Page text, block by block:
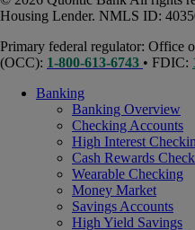
Housing Lender. NMLS ID:
Primary federal regulator: Office
(OCC): 1-800-613-6743 • FDIC:
Banking
Banking Overview
Checking Accounts
High Interest
Cash Rewards
Wearable Checking
Money Market
Savings Accounts
High Yield Savings